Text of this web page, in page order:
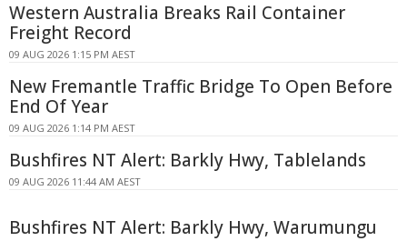
Western Australia Breaks Rail Container
Freight Record
09 AUG 2026 1:15 PM AEST
New Fremantle Traffic Bridge To Open Before
End Of Year
09 AUG 2026 1:14 PM AEST
Bushfires NT Alert: Barkly Hwy, Tablelands
09 AUG 2026 11:44 AM AEST
Bushfires NT Alert: Barkly Hwy, Warumungu